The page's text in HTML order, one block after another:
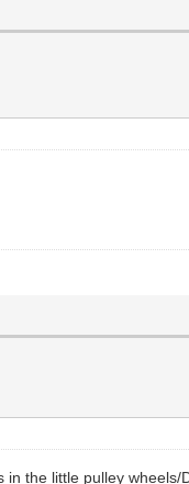
the little pulley wheels/